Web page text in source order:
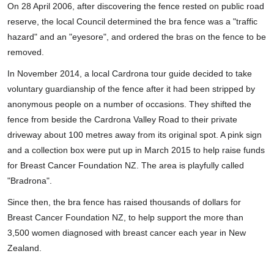
On 28 April 2006, after discovering the fence rested on public road
reserve, the local Council determined the bra fence was a "traffic
hazard" and an "eyesore", and ordered the bras on the fence to be
removed.
In November 2014, a local Cardrona tour guide decided to take
voluntary guardianship of the fence after it had been stripped by
anonymous people on a number of occasions. They shifted the
fence from beside the Cardrona Valley Road to their private
driveway about 100 metres away from its original spot. A pink sign
and a collection box were put up in March 2015 to help raise funds
for Breast Cancer Foundation NZ. The area is playfully called
"Bradrona".
Since then, the bra fence has raised thousands of dollars for
Breast Cancer Foundation NZ, to help support the more than
3,500 women diagnosed with breast cancer each year in New
Zealand.